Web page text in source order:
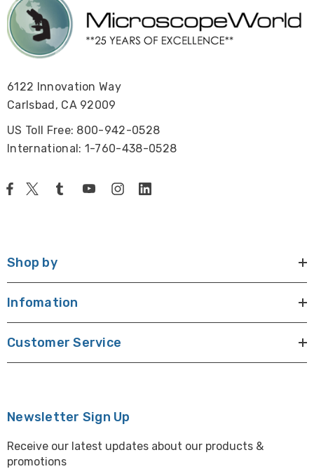
6122 Innovation Way
Carlsbad, CA 92009
US Toll Free: 800-942-0528
International: 1-760-438-0528
Shop by
Infomation
Customer Service
Newsletter Sign Up
Receive our latest updates about our products &
promotions